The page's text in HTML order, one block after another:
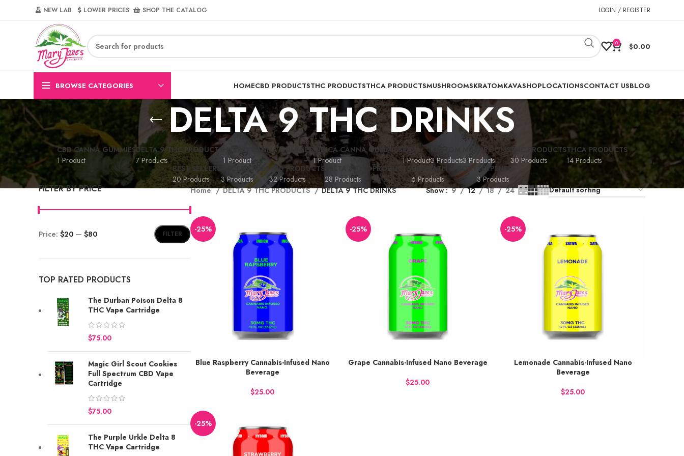
NEW LAB‎‎ ‎ ‎ ‎ ‎ LOWER PRICES‎‎ ‎‎ ‎ ‎ SHOP THE CATALOG LOGIN / REGISTER
0 $0.00
BROWSE CATEGORIES HOMECBD PRODUCTSTHC PRODUCTSTHCA PRODUCTSMUSHROOMSKRATOMKAVASHOPLOCATIONSCONTACT USBLOG
DELTA 9 THC DRINKS
CBD CANNA GUMMIES
1 Product
DELTA 9 THC PRODUCTS
7 Products
HYBRID CANNA GUMMIES
1 Product
INDICA CANNA GUMMIES
1 Product
KAVA
1 Product
KRATOM
3 Products
MUSHROOMS
3 Products
THC PRODUCTS
30 Products
THCA PRODUCTS
14 Products
BEST SELLERS
20 Products
ACCESSORIES
3 Products
CBD PRODUCTS
32 Products
DELTA 8 THC PRODUCTS
28 Products
CBD BATH & BODY
6 Products
TERPENES
3 Products
FILTER BY PRICE
FILTER
Price: $20 — $80
TOP RATED PRODUCTS
The Durban Poison Delta 8
THC Vape Cartridge
$
Magic Girl Scout Cookies
Full Spectrum CBD Vape
Cartridge
$
The Purple Urkle Delta 8
THC Vape Cartridge
Home DELTA 9 THC PRODUCTS DELTA 9 THC DRINKS Show 9 12 18 24
-25%
Earn up to 38 points.
Blue Raspberry Cannabis-Infused Nano
Beverage
$
-25%
Earn up to 38 points.
Grape Cannabis-Infused Nano Beverage
$
-25%
Earn up to 38 points.
Lemonade Cannabis-Infused Nano
Beverage
$
-25%